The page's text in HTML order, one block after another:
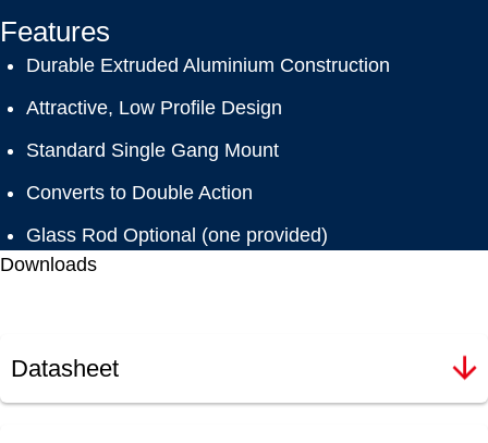
Features
Durable Extruded Aluminium Construction
Attractive, Low Profile Design
Standard Single Gang Mount
Converts to Double Action
Glass Rod Optional (one provided)
Downloads
Datasheet